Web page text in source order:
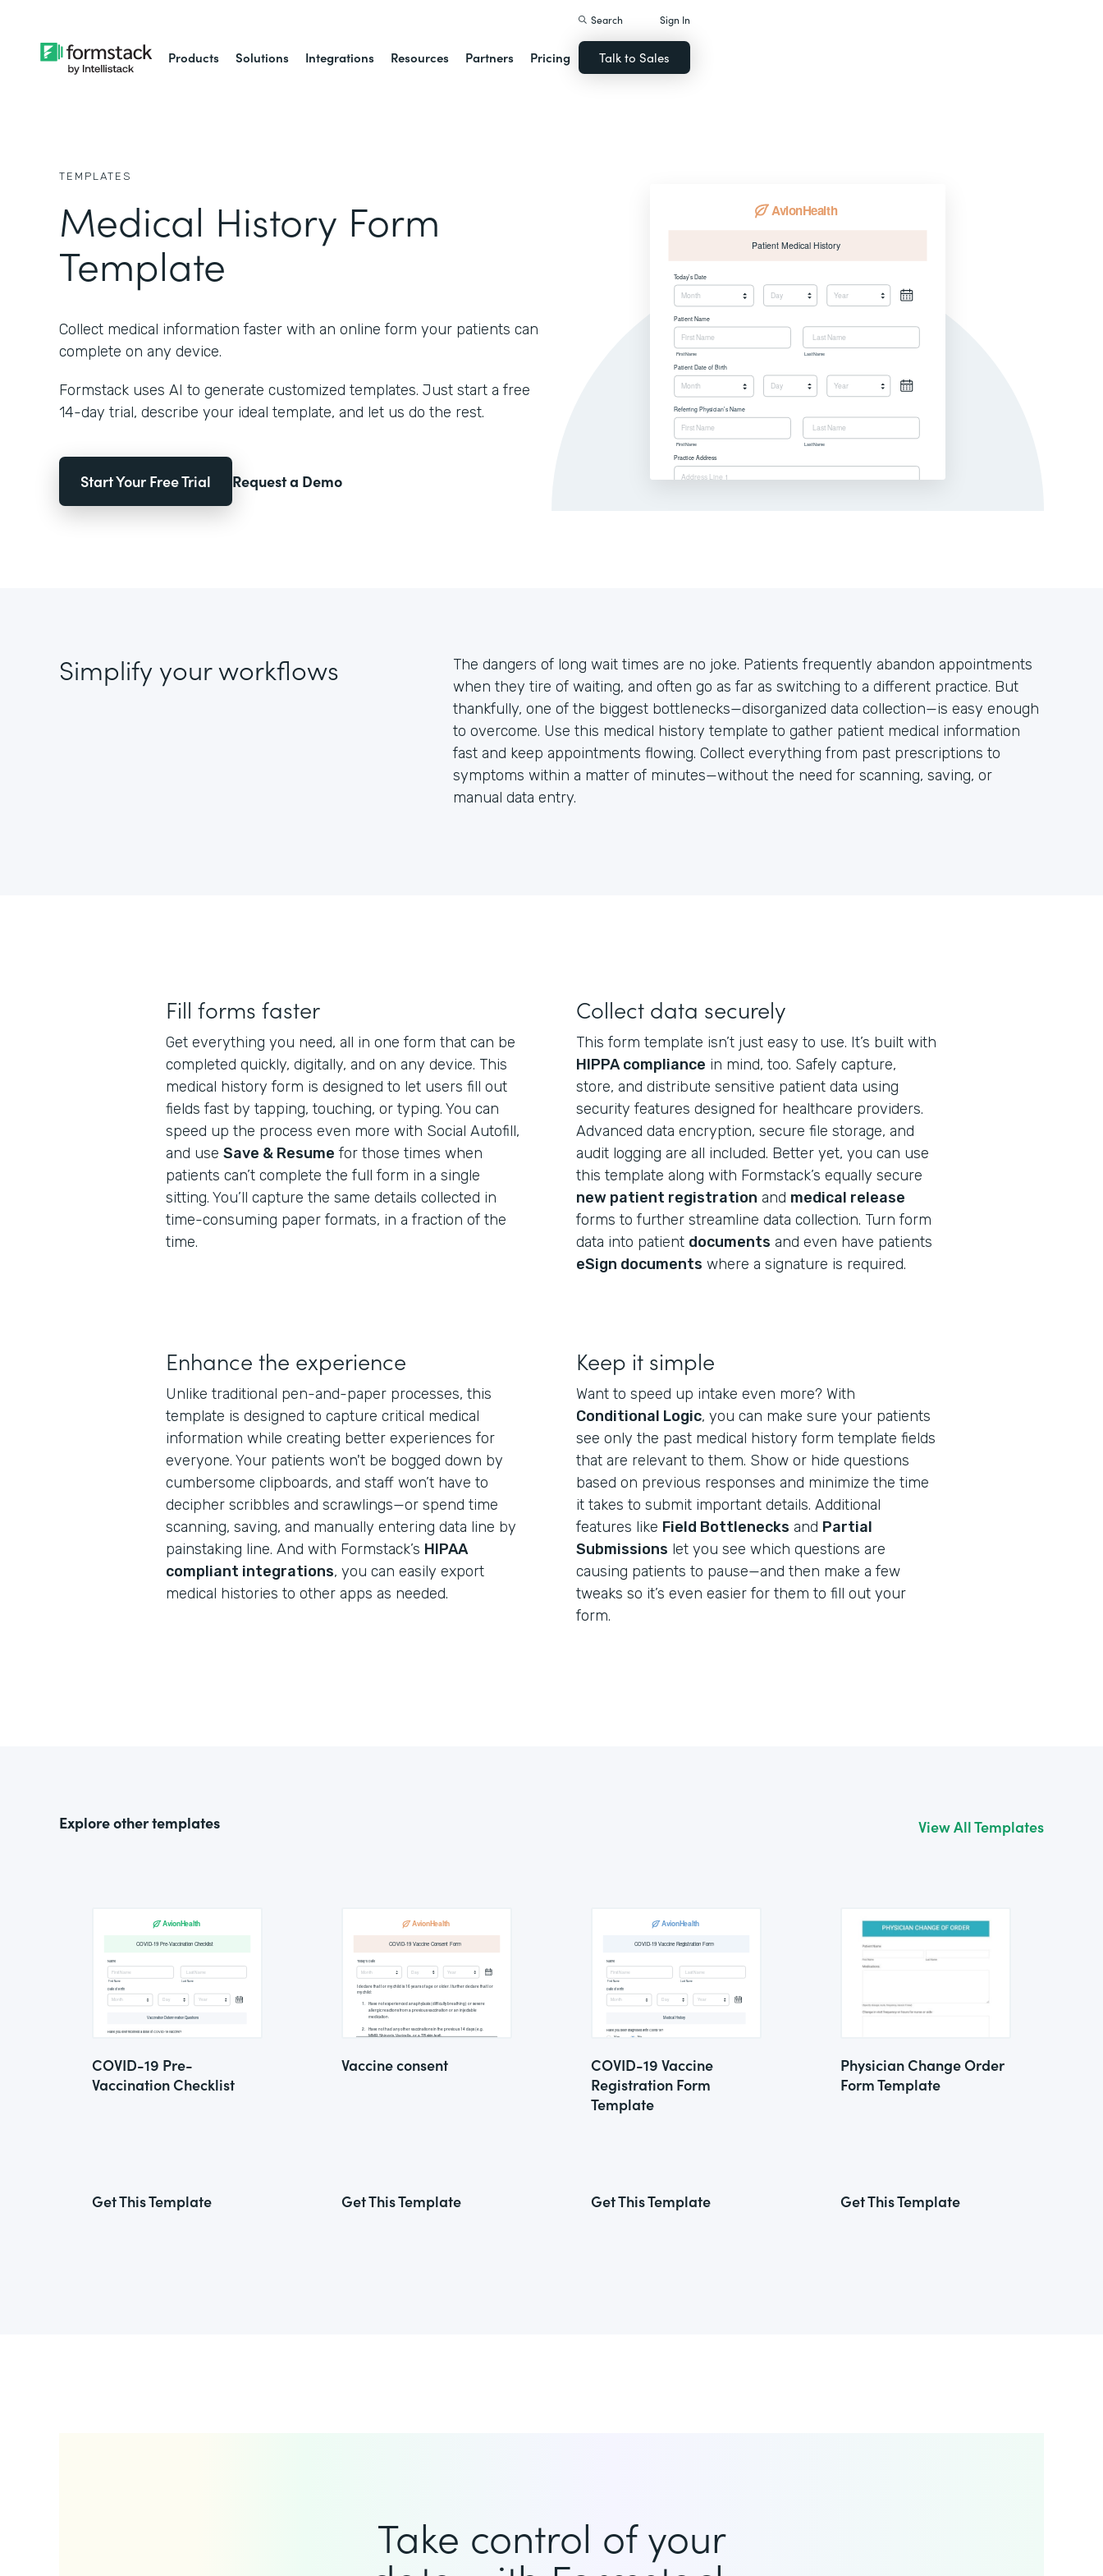
Products Solutions Integrations Resources Partners Pricing
Search Sign In
Talk to Sales
TEMPLATES
Medical History Form
Template
Collect medical information faster with an online form your patients can
complete on any device.
Formstack uses AI to generate customized templates. Just start a free
14-day trial, describe your ideal template, and let us do the rest.
Start Your Free Trial Request a Demo
Simplify your workflows
The dangers of long wait times are no joke. Patients frequently abandon appointments
when they tire of waiting, and often go as far as switching to a different practice. But
thankfully, one of the biggest bottlenecks—disorganized data collection—is easy enough
to overcome. Use this medical history template to gather patient medical information
fast and keep appointments flowing. Collect everything from past prescriptions to
symptoms within a matter of minutes—without the need for scanning, saving, or
manual data entry.
Fill forms faster
Get everything you need, all in one form that can be
completed quickly, digitally, and on any device. This
medical history form is designed to let users fill out
fields fast by tapping, touching, or typing. You can
speed up the process even more with Social Autofill,
and use Save & Resume for those times when
patients can’t complete the full form in a single
sitting. You’ll capture the same details collected in
time-consuming paper formats, in a fraction of the
time.
Collect data securely
This form template isn’t just easy to use. It’s built with
HIPPA compliance in mind, too. Safely capture,
store, and distribute sensitive patient data using
security features designed for healthcare providers.
Advanced data encryption, secure file storage, and
audit logging are all included. Better yet, you can use
this template along with Formstack’s equally secure
new patient registration and medical release
forms to further streamline data collection. Turn form
data into patient documents and even have patients
eSign documents where a signature is required.
Enhance the experience
Unlike traditional pen-and-paper processes, this
template is designed to capture critical medical
information while creating better experiences for
everyone. Your patients won't be bogged down by
cumbersome clipboards, and staff won’t have to
decipher scribbles and scrawlings—or spend time
scanning, saving, and manually entering data line by
painstaking line. And with Formstack’s HIPAA
compliant integrations, you can easily export
medical histories to other apps as needed.
Keep it simple
Want to speed up intake even more? With
Conditional Logic, you can make sure your patients
see only the past medical history form template fields
that are relevant to them. Show or hide questions
based on previous responses and minimize the time
it takes to submit important details. Additional
features like Field Bottlenecks and Partial
Submissions let you see which questions are
causing patients to pause—and then make a few
tweaks so it’s even easier for them to fill out your
form.
Explore other templates View All Templates
COVID-19 Pre-
Vaccination Checklist
Get This Template
Vaccine consent
Get This Template
COVID-19 Vaccine
Registration Form
Template
Get This Template
Physician Change Order
Form Template
Get This Template
Take control of your